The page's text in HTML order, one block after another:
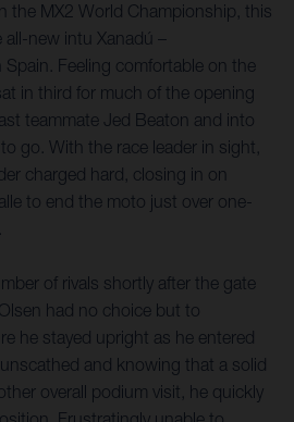
the MX2 World Championship, this
new intu Xanadú –
Spain. Feeling comfortable on the
in third for much of the opening
teammate Jed Beaton and into
go. With the race leader in sight,
charged hard, closing in on
to end the moto just over one-
of rivals shortly after the gate
had no choice but to
he stayed upright as he entered
and knowing that a solid
overall podium visit, he quickly